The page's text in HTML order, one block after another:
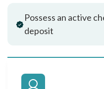
Possess an active
deposit